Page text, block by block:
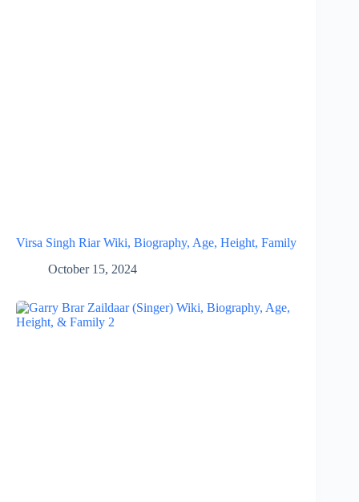
Virsa Singh Riar Wiki, Biography, Age, Height, Family
October 15, 2024